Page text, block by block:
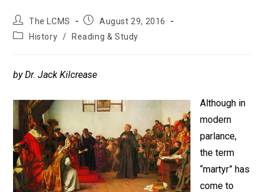
Post
author:
The LCMS
PostAugust 29, 2016
PostHistory / Reading & Study
by Dr. Jack Kilcrease
Although in
modern
parlance,
the term
“martyr” has
come to